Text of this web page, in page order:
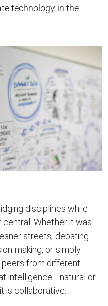
technology in the
disciplines while
Whether it was
streets, debating
making, or simply
from different
intelligence—natural or
is collaborative.